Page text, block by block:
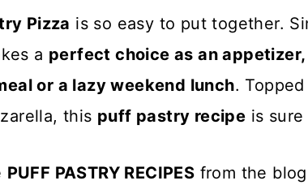
Pizza is so easy to put together.
a perfect choice as an
or a lazy weekend lunch.
this puff pastry recipe is
PUFF PASTRY RECIPES from the